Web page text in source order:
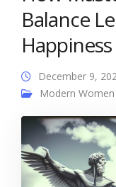
Balance
Happiness
December 9,
Modern Women